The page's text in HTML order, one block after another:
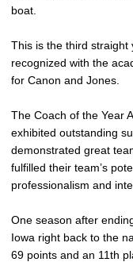
boat.
This is the third straight
recognized with the
for Canon and Jones.
The Coach of the Year
exhibited outstanding
demonstrated great
fulfilled their team’s
professionalism and
One season after
Iowa right back to the
69 points and an 11th